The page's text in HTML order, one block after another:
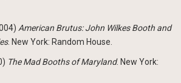
American Brutus: John Wilkes Booth and
. New York: Random House.
The Mad Booths of Maryland. New York: